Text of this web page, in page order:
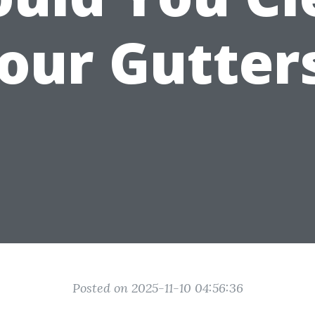
Posted on 2025-11-10 04:56:36